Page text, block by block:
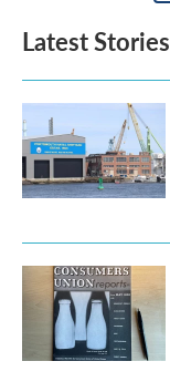
Latest Stories